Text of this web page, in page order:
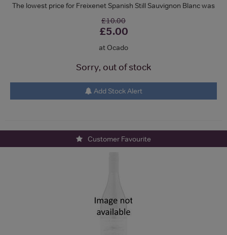
The lowest price for Freixenet Spanish Still Sauvignon Blanc was
£10.00
£5.00
at Ocado
Sorry, out of stock
Add Stock Alert
Customer Favourite